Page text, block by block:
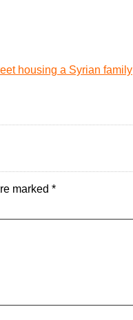
housing a Syrian family
marked *